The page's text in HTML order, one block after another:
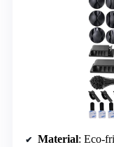
Material: Eco-